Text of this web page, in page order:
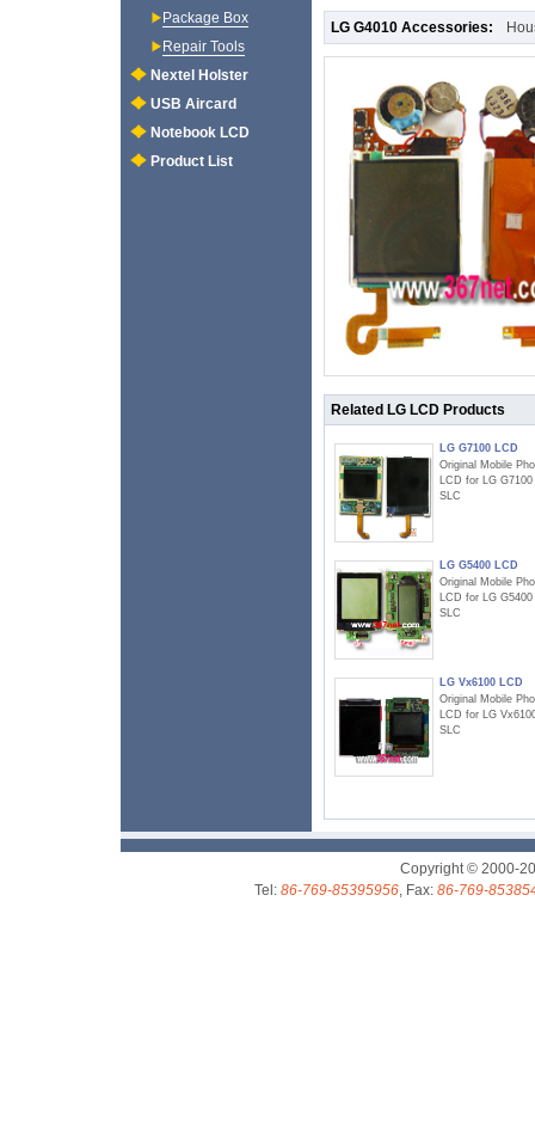
LG G4010 Accessories:
Related LG LCD Products
LG G7100 LCD
Original Mobile
LCD for LG G7100
SLC
LG G5400 LCD
Original Mobile
LCD for LG G5400
SLC
LG Vx6100 LCD
Original Mobile
LCD for LG
SLC
Package Box
Repair Tools
Nextel Holster
USB Aircard
Notebook LCD
Product List
Copyright © 2000-
Tel: 86-769-85395956, Fax: 86-769-